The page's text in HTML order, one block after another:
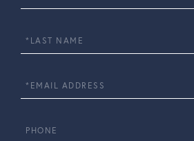
Name
Last
Name
Email
Phone